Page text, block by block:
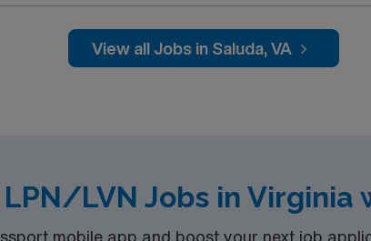
with completion of a formal training program.
Examination (NCLEX)
View all Jobs in Saluda, VA
LVN Jobs in Virginia
mobile app and boost your next job